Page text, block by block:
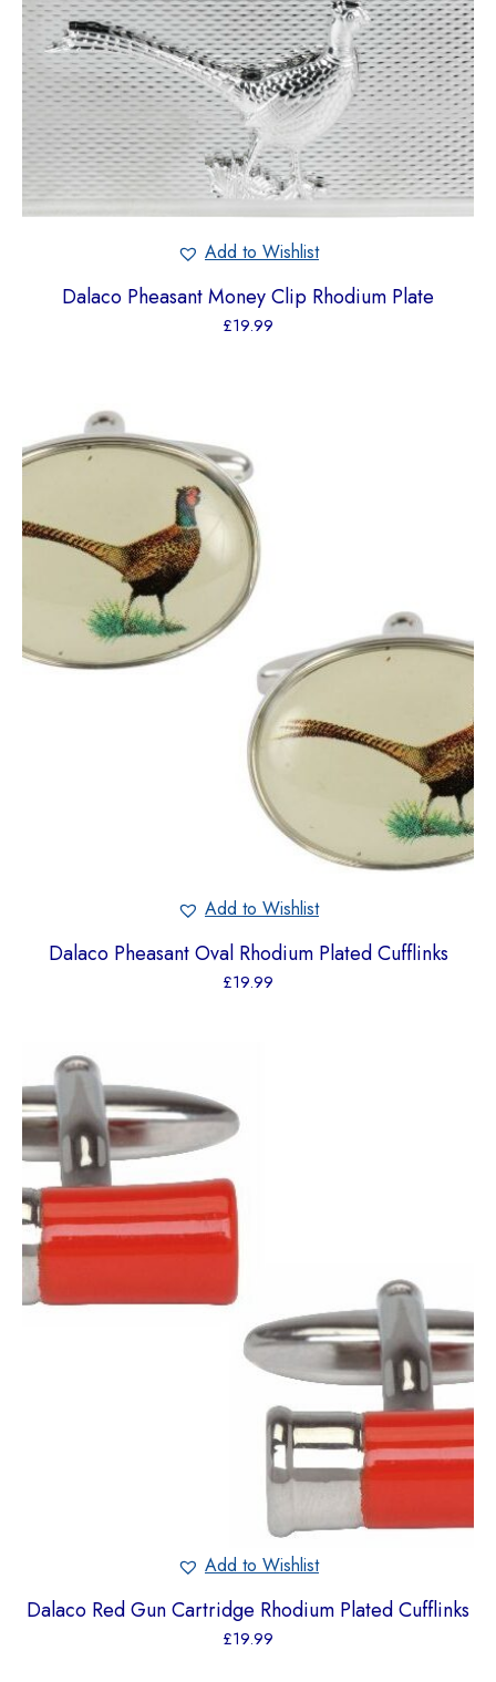
Add to Wishlist
Dalaco Pheasant Money Clip Rhodium Plate
£19.99
Add to Wishlist
Dalaco Pheasant Oval Rhodium Plated Cufflinks
£19.99
Add to Wishlist
Dalaco Red Gun Cartridge Rhodium Plated Cufflinks
£19.99